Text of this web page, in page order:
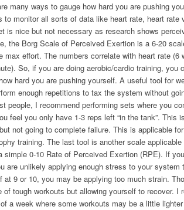
many ways to gauge how hard you are pushing
to monitor all sorts of data like heart rate, heart
is nice but not necessary as research shows
the Borg Scale of Perceived Exertion is a 6-20
max effort. The numbers correlate with heart rate
So, if you are doing aerobic/cardio training,
hard you are pushing yourself. A useful tool for
enough repetitions to tax the system without
people, I recommend performing sets where you
feel you only have 1-3 reps left “in the tank”. This
not going to complete failure. This is applicable
training. The last tool is another scale
simple 0-10 Rate of Perceived Exertion (RPE). If
are unlikely applying enough stress to your
at 9 or 10, you may be applying too much strain.
of tough workouts but allowing yourself to recover. I
a week where some workouts may be a little